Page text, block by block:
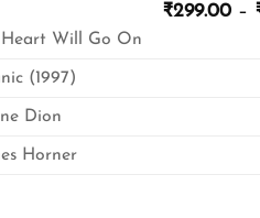
₹299.00 –
Will Go On
(1997)
Dion
Horner